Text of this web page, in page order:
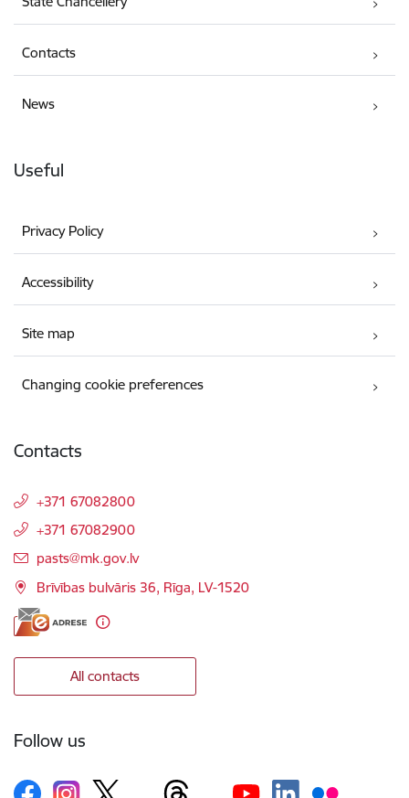
Contacts
News
Useful
Privacy Policy
Accessibility
Site map
Changing cookie preferences
Contacts
+371 67082800
+371 67082900
E-mail:
pasts@mk.gov.lv
Brīvības bulvāris 36, Rīga, LV-1520
All contacts
Follow us